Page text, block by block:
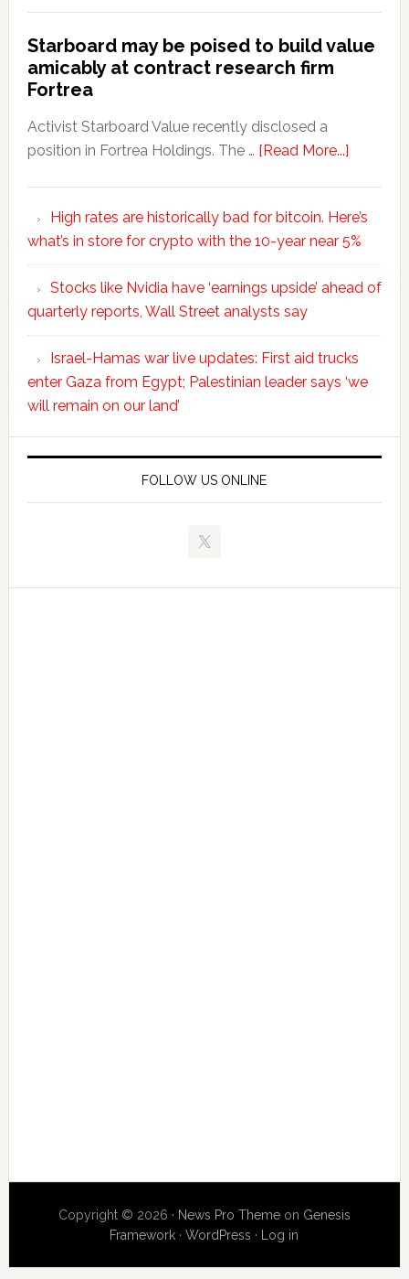
Starboard may be poised to build value
amicably at contract research firm
Fortrea
Activist Starboard Value recently disclosed a
position in Fortrea Holdings. The … [Read More...]
High rates are historically bad for bitcoin. Here’s
what’s in store for crypto with the 10-year near 5%
Stocks like Nvidia have ‘earnings upside’ ahead of
quarterly reports, Wall Street analysts say
Israel-Hamas war live updates: First aid trucks
enter Gaza from Egypt; Palestinian leader says ‘we
will remain on our land’
FOLLOW US ONLINE
Copyright © 2026 · News Pro Themeon Genesis
Framework ·WordPress · Log in